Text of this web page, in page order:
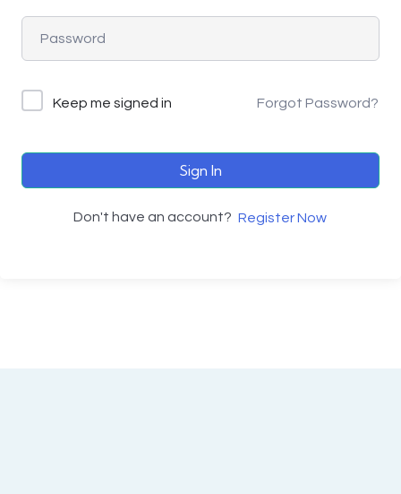
Keep me signed in Forgot Password?
Sign In
Don't have an account? Register Now